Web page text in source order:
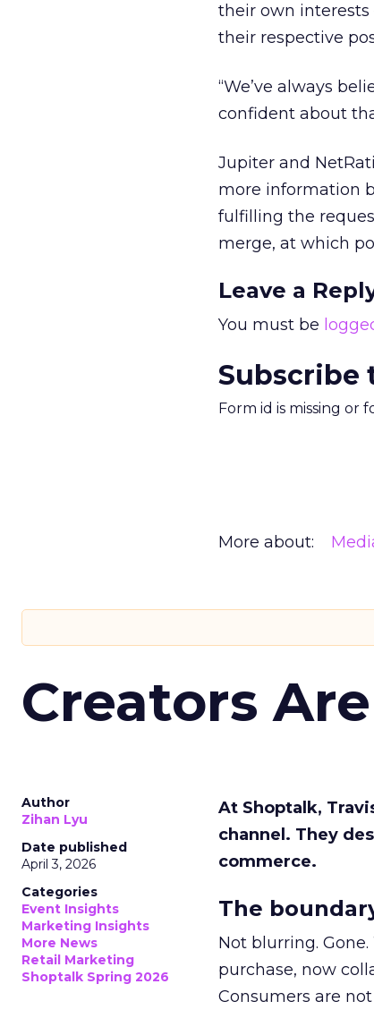
their own interests
their respective
“We’ve always
confident about
Jupiter and
more information
fulfilling the
merge, at which
Leave a
You must be
Subscribe
Form id is missing or
More about:
Creators
Author
Zihan Lyu
Date published
April 3, 2026
Categories
Event Insights
Marketing Insights
More News
Retail Marketing
Shoptalk Spring 2026
At Shoptalk,
channel. They
commerce.
The
Not blurring.
purchase, now
Consumers are